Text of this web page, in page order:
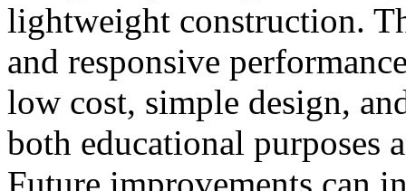
lightweight construction.
and responsive
low cost, simple design,
both educational purposes